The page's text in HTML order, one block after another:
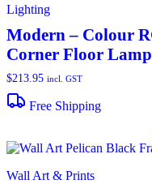
Lighting
Modern – Colour
Corner Floor
$213.95 incl. GST
Free Shipping
Wall Art & Prints